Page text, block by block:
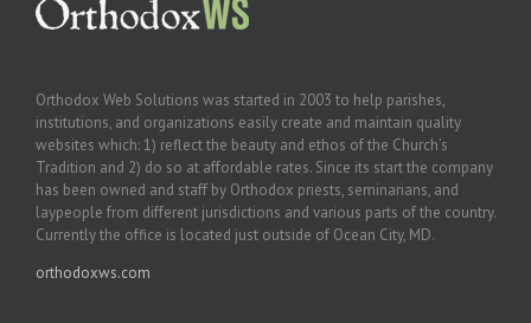
Orthodox Web Solutions was started in 2003 to help parishes,
institutions, and organizations easily create and maintain quality
websites which: 1) reflect the beauty and ethos of the Church’s
Tradition and 2) do so at affordable rates. Since its start the company
has been owned and staff by Orthodox priests, seminarians, and
laypeople from different jurisdictions and various parts of the country.
Currently the office is located just outside of Ocean City, MD.
orthodoxws.com